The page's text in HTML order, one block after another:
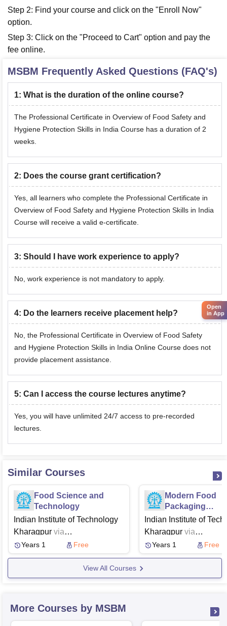
Step 2: Find your course and click on the "Enroll Now"
option.
Step 3: Click on the "Proceed to Cart" option and pay the
fee online.
MSBM Frequently Asked Questions (FAQ's)
1: What is the duration of the online course?
The Professional Certificate in Overview of Food Safety and
Hygiene Protection Skills in India Course has a duration of 2
weeks.
2: Does the course grant certification?
Yes, all learners who complete the Professional Certificate in
Overview of Food Safety and Hygiene Protection Skills in India
Course will receive a valid e-certificate.
3: Should I have work experience to apply?
No, work experience is not mandatory to apply.
4: Do the learners receive placement help?
No, the Professional Certificate in Overview of Food Safety
and Hygiene Protection Skills in India Online Course does not
provide placement assistance.
5: Can I access the course lectures anytime?
Yes, you will have unlimited 24/7 access to pre-recorded
lectures.
Similar Courses
Food Science and
Technology
Indian Institute of Technology
Kharagpur via
Swayam
NPTEL
Years 1 Free
Modern Food
Packaging
Technologies
Regulatory
Indian Institute of
Kharagpur via
Swayam
NPTEL
Years 1 Free
View All Courses
More Courses by MSBM
Open
in App